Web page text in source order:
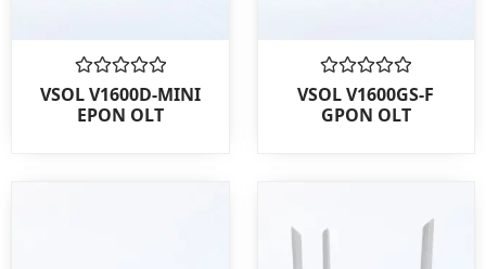
Rated
0
out
VSOL V1600D-MINI
EPON OLT
Rated
0
out
VSOL V1600GS-F
GPON OLT